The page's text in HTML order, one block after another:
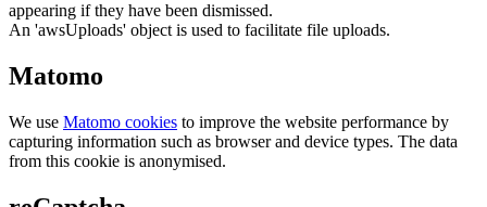
appearing if they have been dismissed.
An 'awsUploads' object is used to facilitate file uploads.
Matomo
We use Matomo cookies to improve the website performance by
capturing information such as browser and device types. The data
from this cookie is anonymised.